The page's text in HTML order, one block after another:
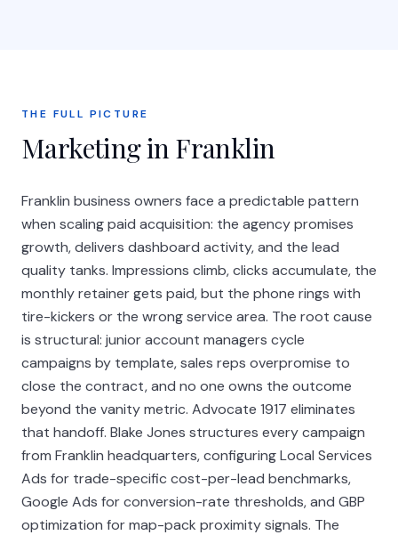
THE FULL PICTURE
Marketing in Franklin
Franklin business owners face a predictable pattern
when scaling paid acquisition: the agency promises
growth, delivers dashboard activity, and the lead
quality tanks. Impressions climb, clicks accumulate, the
monthly retainer gets paid, but the phone rings with
tire-kickers or the wrong service area. The root cause
is structural: junior account managers cycle
campaigns by template, sales reps overpromise to
close the contract, and no one owns the outcome
beyond the vanity metric. Advocate 1917 eliminates
that handoff. Blake Jones structures every campaign
from Franklin headquarters, configuring Local Services
Ads for trade-specific cost-per-lead benchmarks,
Google Ads for conversion-rate thresholds, and GBP
optimization for map-pack proximity signals. The